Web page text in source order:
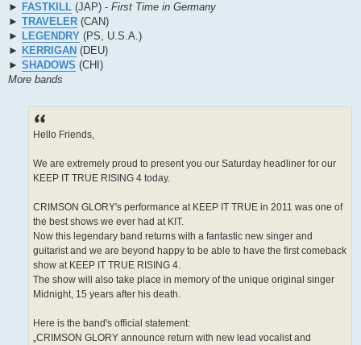
► FASTKILL (JAP) - First Time in Germany
► TRAVELER (CAN)
► LEGENDRY (PS, U.S.A.)
► KERRIGAN (DEU)
► SHADOWS (CHI)
More bands
Hello Friends,
We are extremely proud to present you our Saturday headliner for our
KEEP IT TRUE RISING 4 today.
CRIMSON GLORY's performance at KEEP IT TRUE in 2011 was one of
the best shows we ever had at KIT.
Now this legendary band returns with a fantastic new singer and
guitarist and we are beyond happy to be able to have the first comeback
show at KEEP IT TRUE RISING 4.
The show will also take place in memory of the unique original singer
Midnight, 15 years after his death.
Here is the band's official statement:
„CRIMSON GLORY announce return with new lead vocalist and